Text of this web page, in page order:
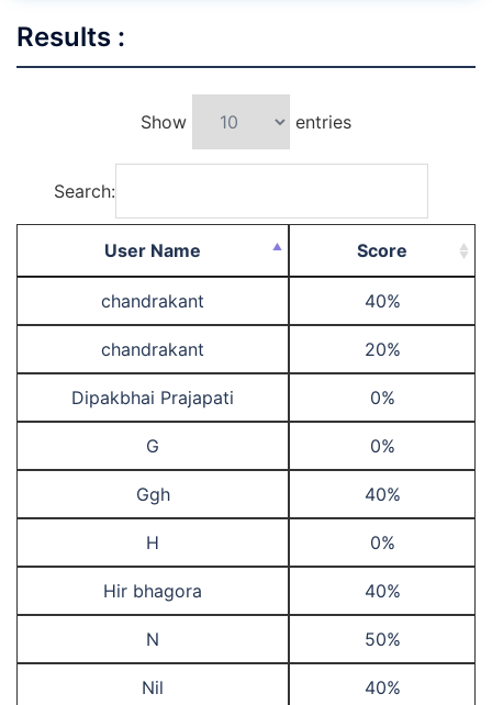
Results :
Show entries
Search:
User Name Score
chandrakant 40%
chandrakant 20%
Dipakbhai Prajapati 0%
G 0%
Ggh 40%
H 0%
Hir bhagora 40%
N 50%
Nil 40%